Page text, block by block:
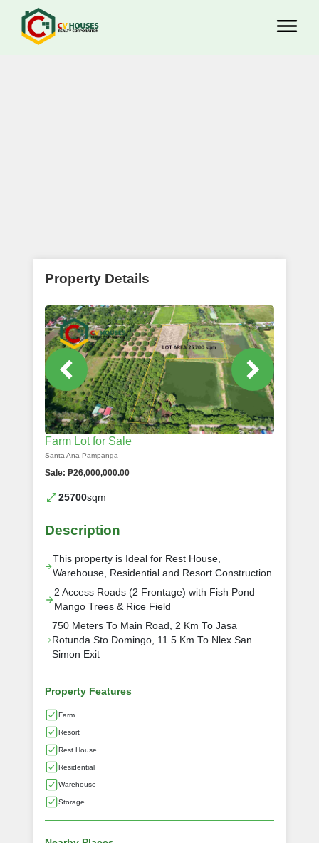
Property Details
Farm Lot for Sale
Santa Ana Pampanga
Sale: ₱26,000,000.00
25700sqm
Description
This property is Ideal for Rest House,
Warehouse, Residential and Resort Construction
2 Access Roads (2 Frontage) with Fish Pond
Mango Trees & Rice Field
750 Meters To Main Road, 2 Km To Jasa
Rotunda Sto Domingo, 11.5 Km To Nlex San
Simon Exit
Property Features
Farm
Resort
Rest House
Residential
Warehouse
Storage